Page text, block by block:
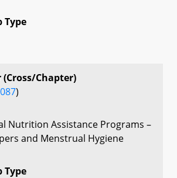
Type
Chapter)
)
Nutrition Assistance Programs –
and Menstrual Hygiene
Type